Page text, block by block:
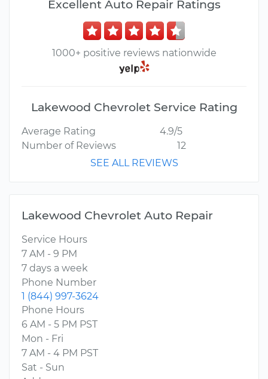
Excellent Auto Repair Ratings
1000+ positive reviews nationwide
Lakewood Chevrolet Service Rating
Average Rating
4.9/5
Number of Reviews
12
SEE ALL REVIEWS
Lakewood Chevrolet Auto Repair
Service Hours
7 AM - 9 PM
7 days a week
Phone Number
1 (844) 997-3624
Phone Hours
6 AM - 5 PM PST
Mon - Fri
7 AM - 4 PM PST
Sat - Sun